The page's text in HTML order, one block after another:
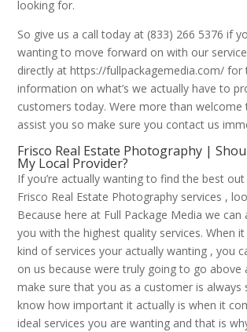
looking for.
So give us a call today at (833) 266 5376 if
wanting to move forward on with our
directly at https://fullpackagemedia.com/ for
information on what’s we actually have to
customers today. Were more than
assist you so make sure you contact us
Frisco Real Estate Photography |
My Local Provider?
If you’re actually wanting to find the best
Frisco Real Estate Photography services ,
Because here at Full Package Media we can
you with the highest quality services. When
kind of services your actually wanting , you
on us because were truly going to go above
make sure that you as a customer is always
know how important it actually is when it
ideal services you are wanting and that is